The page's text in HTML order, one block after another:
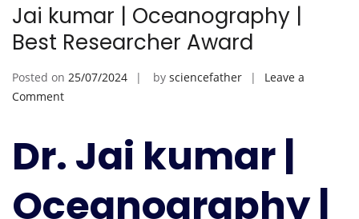
Jai kumar | Oceanography |
Best Researcher Award
Posted on 25/07/2024 by sciencefather
Leave a
Commenton
Oceanography
Best
Dr. Jai kumar |
Oceanography |